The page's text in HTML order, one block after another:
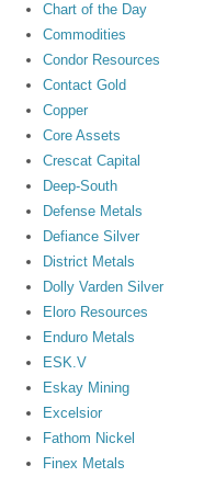
Chart of the Day
Commodities
Condor Resources
Contact Gold
Copper
Core Assets
Crescat Capital
Deep-South
Defense Metals
Defiance Silver
District Metals
Dolly Varden Silver
Eloro Resources
Enduro Metals
ESK.V
Eskay Mining
Excelsior
Fathom Nickel
Finex Metals